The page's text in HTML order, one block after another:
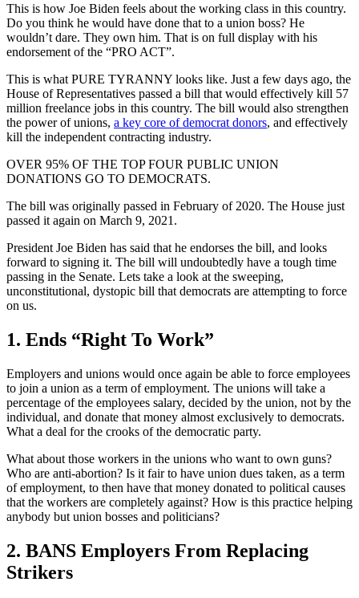
This is how Joe Biden feels about the working class in this country.
Do you think he would have done that to a union boss? He
wouldn’t dare. They own him. That is on full display with his
endorsement of the “PRO ACT”.
This is what PURE TYRANNY looks like. Just a few days ago, the
House of Representatives passed a bill that would effectively kill 57
million freelance jobs in this country. The bill would also strengthen
the power of unions, a key core of democrat donors, and effectively
kill the independent contracting industry.
OVER 95% OF THE TOP FOUR PUBLIC UNION
DONATIONS GO TO DEMOCRATS.
The bill was originally passed in February of 2020. The House just
passed it again on March 9, 2021.
President Joe Biden has said that he endorses the bill, and looks
forward to signing it. The bill will undoubtedly have a tough time
passing in the Senate. Lets take a look at the sweeping,
unconstitutional, dystopic bill that democrats are attempting to force
on us.
1. Ends “Right To Work”
Employers and unions would once again be able to force employees
to join a union as a term of employment. The unions will take a
percentage of the employees salary, decided by the union, not by the
individual, and donate that money almost exclusively to democrats.
What a deal for the crooks of the democratic party.
What about those workers in the unions who want to own guns?
Who are anti-abortion? Is it fair to have union dues taken, as a term
of employment, to then have that money donated to political causes
that the workers are completely against? How is this practice helping
anybody but union bosses and politicians?
2. BANS Employers From Replacing
Strikers